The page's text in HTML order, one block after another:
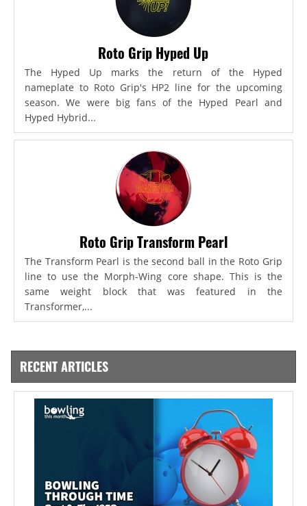
Roto Grip Hyped Up
The Hyped Up marks the return of the Hyped
nameplate to Roto Grip's HP2 line for the upcoming
season. We were big fans of the Hyped Pearl and
Hyped Hybrid...
Roto Grip Transform Pearl
The Transform Pearl is the second ball in the Roto Grip
line to use the Morph-Wing core shape. This is the
same weight block that was featured in the
Transformer,...
RECENT ARTICLES